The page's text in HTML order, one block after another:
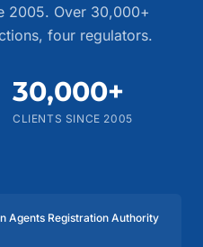
2005. Over 30,000+
four regulators.
30,000+
CLIENTS SINCE 2005
Agents Registration Authority